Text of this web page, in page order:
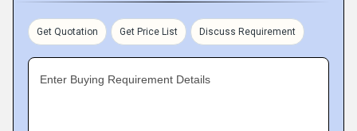
Get Quotation Get Price List Discuss Requirement
Enter Buying Requirement Details